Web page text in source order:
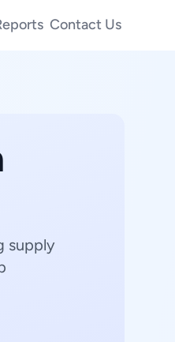
Contact Us
supply